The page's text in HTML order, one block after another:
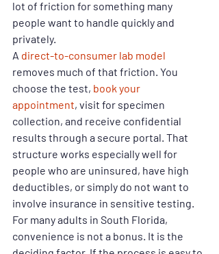
lot of friction for something many
people want to handle quickly and
privately.
A direct-to-consumer lab model
removes much of that friction. You
choose the test, book your
appointment, visit for specimen
collection, and receive confidential
results through a secure portal. That
structure works especially well for
people who are uninsured, have high
deductibles, or simply do not want to
involve insurance in sensitive testing.
For many adults in South Florida,
convenience is not a bonus. It is the